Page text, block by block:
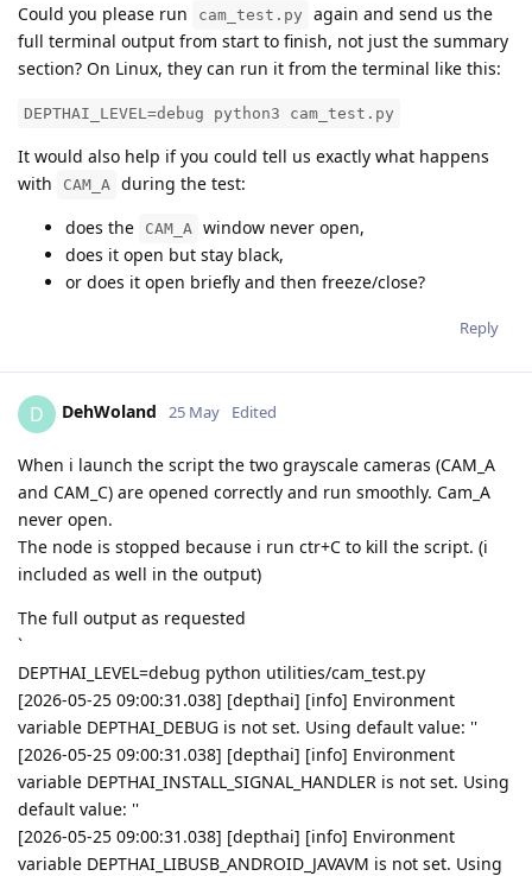
Could you please run
cam_test.py
again and send us the
full terminal output from start to finish, not just the summary
section? On Linux, they can run it from the terminal like this:
DEPTHAI_LEVEL=debug python3 cam_test.py
It would also help if you could tell us exactly what happens
with
CAM_A
during the test:
does the
CAM_A
window never open,
does it open but stay black,
or does it open briefly and then freeze/close?
Reply
D DehWoland 25 May Edited
When i launch the script the two grayscale cameras (CAM_A
and CAM_C) are opened correctly and run smoothly. Cam_A
never open.
The node is stopped because i run ctr+C to kill the script. (i
included as well in the output)
The full output as requested
`
DEPTHAI_LEVEL=debug python utilities/cam_test.py
[2026-05-25 09:00:31.038] [depthai] [info] Environment
variable DEPTHAI_DEBUG is not set. Using default value: ''
[2026-05-25 09:00:31.038] [depthai] [info] Environment
variable DEPTHAI_INSTALL_SIGNAL_HANDLER is not set. Using
default value: ''
[2026-05-25 09:00:31.038] [depthai] [info] Environment
variable DEPTHAI_LIBUSB_ANDROID_JAVAVM is not set. Using